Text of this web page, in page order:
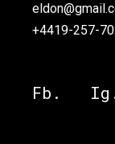
+4419-257-
Fb.